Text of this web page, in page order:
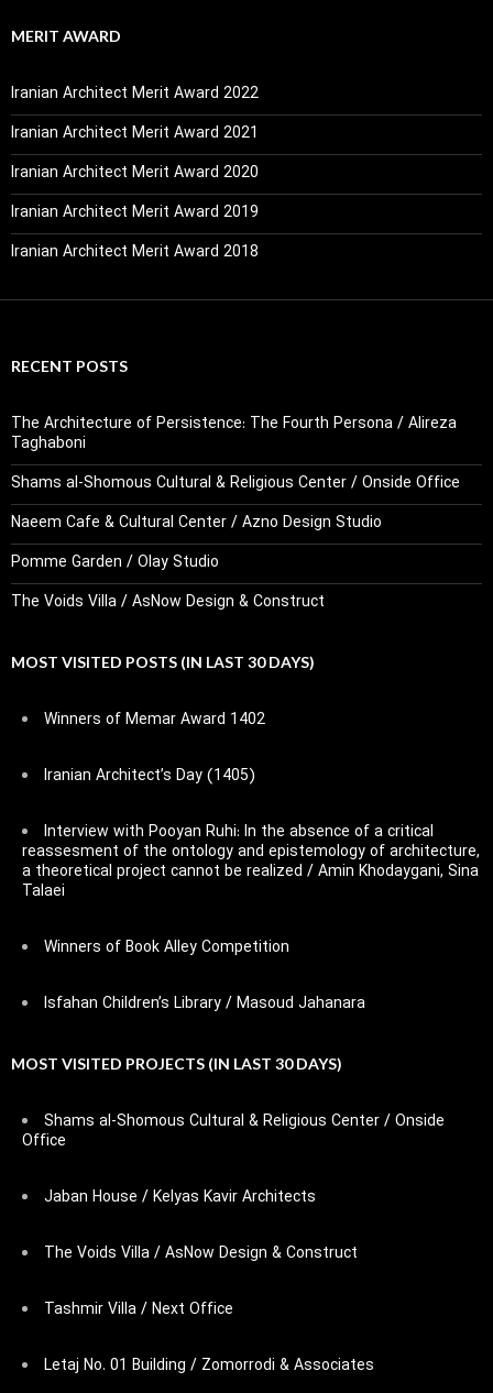
MERIT AWARD
Iranian Architect Merit Award 2022
Iranian Architect Merit Award 2021
Iranian Architect Merit Award 2020
Iranian Architect Merit Award 2019
Iranian Architect Merit Award 2018
RECENT POSTS
The Architecture of Persistence: The Fourth Persona / Alireza
Taghaboni
Shams al-Shomous Cultural & Religious Center / Onside Office
Naeem Cafe & Cultural Center / Azno Design Studio
Pomme Garden / Olay Studio
The Voids Villa / AsNow Design & Construct
MOST VISITED POSTS (IN LAST 30 DAYS)
Winners of Memar Award 1402
Iranian Architect’s Day (1405)
Interview with Pooyan Ruhi: In the absence of a critical
reassesment of the ontology and epistemology of architecture,
a theoretical project cannot be realized / Amin Khodaygani, Sina
Talaei
Winners of Book Alley Competition
Isfahan Children’s Library / Masoud Jahanara
MOST VISITED PROJECTS (IN LAST 30 DAYS)
Shams al-Shomous Cultural & Religious Center / Onside
Office
Jaban House / Kelyas Kavir Architects
The Voids Villa / AsNow Design & Construct
Tashmir Villa / Next Office
Letaj No. 01 Building / Zomorrodi & Associates